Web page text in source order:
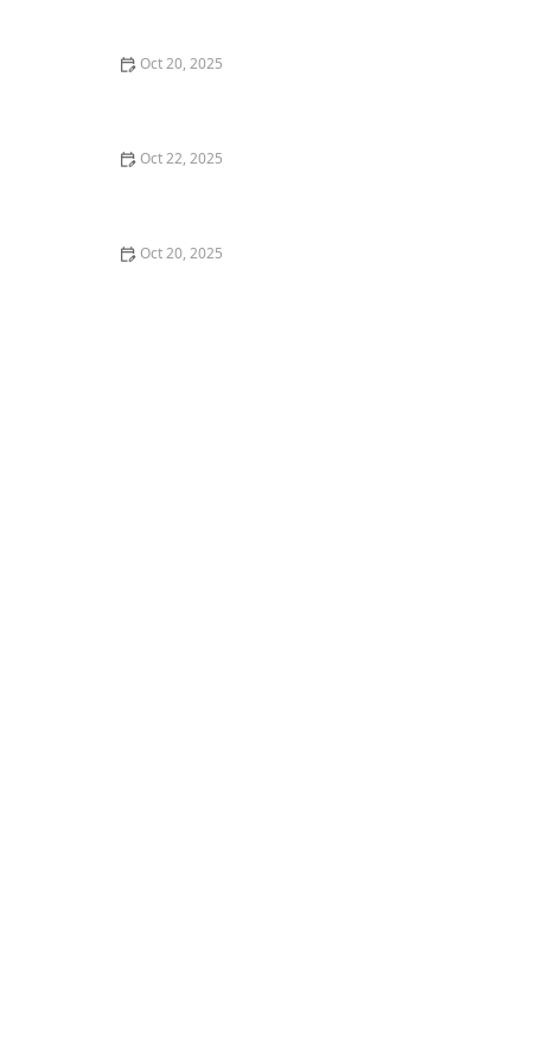
Oct 20, 2025
Oct 22, 2025
Oct 20, 2025